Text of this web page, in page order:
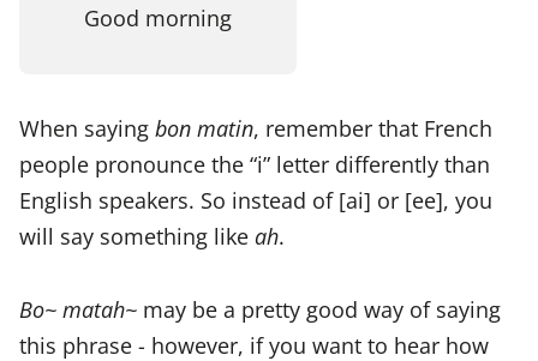
Good morning
When saying bon matin, remember that French
people pronounce the “i” letter differently than
English speakers. So instead of [ai] or [ee], you
will say something like ah.
Bo~ matah~ may be a pretty good way of saying
this phrase - however, if you want to hear how